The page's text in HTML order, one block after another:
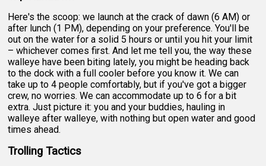
Here's the scoop: we launch at the crack of dawn (6 AM) or
after lunch (1 PM), depending on your preference. You'll be
out on the water for a solid 5 hours or until you hit your limit
– whichever comes first. And let me tell you, the way these
walleye have been biting lately, you might be heading back
to the dock with a full cooler before you know it. We can
take up to 4 people comfortably, but if you've got a bigger
crew, no worries. We can accommodate up to 6 for a bit
extra. Just picture it: you and your buddies, hauling in
walleye after walleye, with nothing but open water and good
times ahead.
Trolling Tactics